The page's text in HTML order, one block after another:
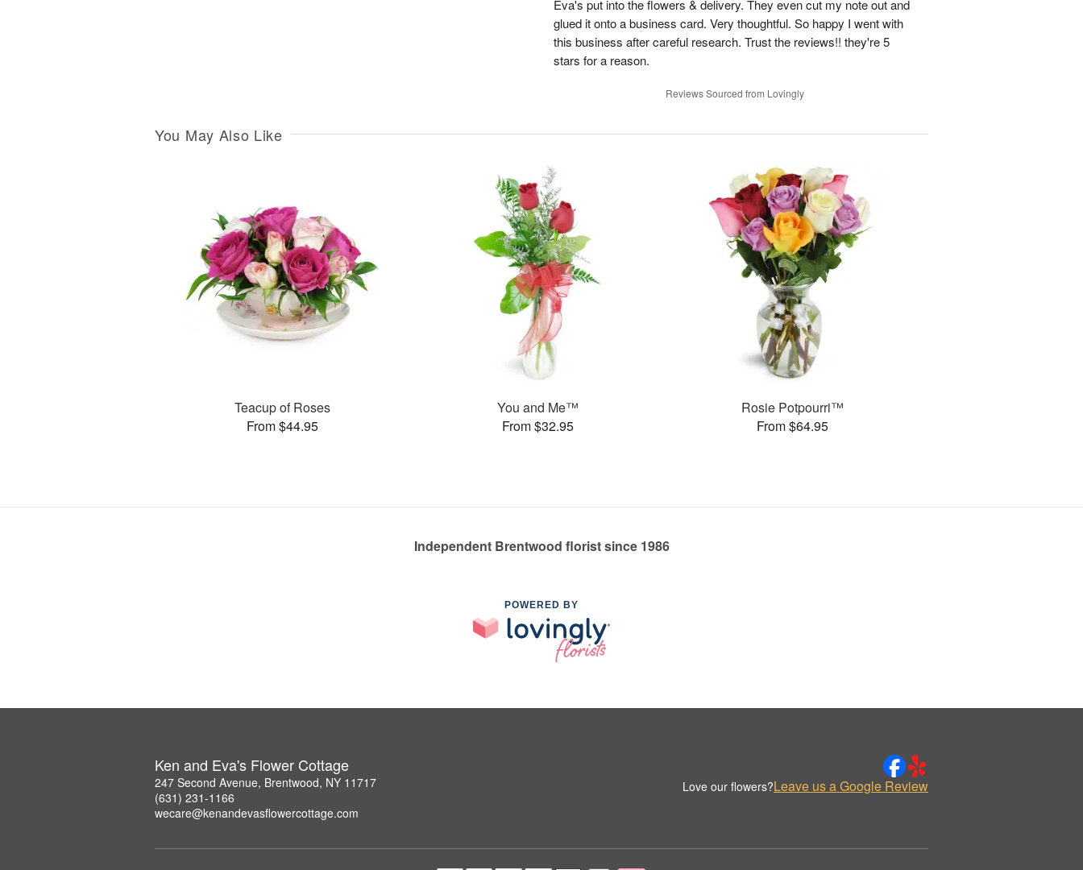
Eva's put into the flowers & delivery. They even cut my note out and
glued it onto a business card. Very thoughtful. So happy I went with
this business after careful research. Trust the reviews!! they're 5
stars for a reason.
Reviews Sourced from Lovingly
You May Also Like
Teacup of Roses
From $44.95
You and Me™
From $32.95
Rosie Potpourri™
From $64.95
Independent Brentwood florist since 1986
POWERED BY
Ken and Eva's Flower Cottage
247 Second Avenue, Brentwood, NY 11717
(631) 231-1166
wecare@kenandevasflowercottage.com
Love our flowers?Leave us a Google Review